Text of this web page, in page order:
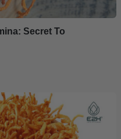
Secret To